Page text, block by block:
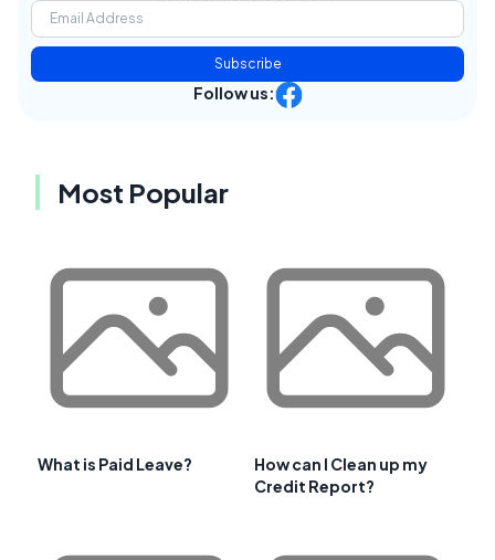
Subscribe
Follow us:
Most Popular
What is Paid Leave?
How can I Clean up my
Credit Report?